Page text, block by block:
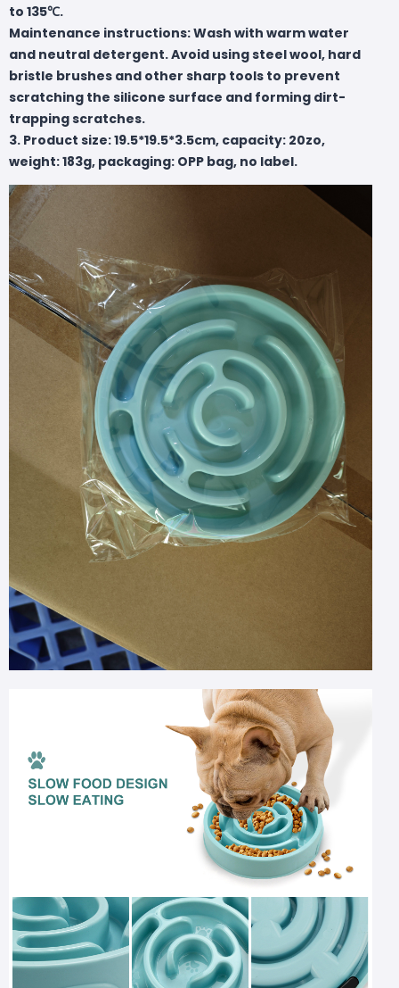
to 135℃.
Maintenance instructions: Wash with warm water
and neutral detergent. Avoid using steel wool, hard
bristle brushes and other sharp tools to prevent
scratching the silicone surface and forming dirt-
trapping scratches.
3. Product size: 19.5*19.5*3.5cm, capacity: 20zo,
weight: 183g, packaging: OPP bag, no label.